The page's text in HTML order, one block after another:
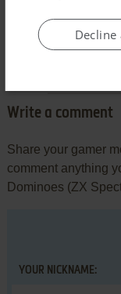
Comments and
Write a comment
Share your gamer
comment anything
Dominoes (ZX
YOUR NICKNAME:
Decline